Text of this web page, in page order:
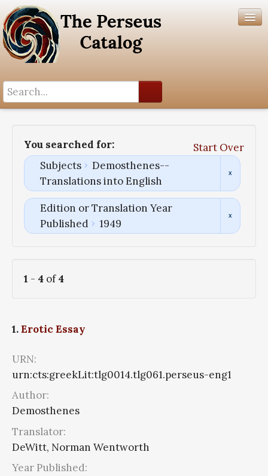
You searched for:
Start Over
Subjects
Demosthenes--
Translations into English
Edition or Translation Year
Published
1949
1 - 4 of4
1.Erotic Essay
URN:
urn:cts:greekLit:tlg0014.tlg061.perseus-eng1
Author:
Demosthenes
Translator:
DeWitt, Norman Wentworth
Year Published: